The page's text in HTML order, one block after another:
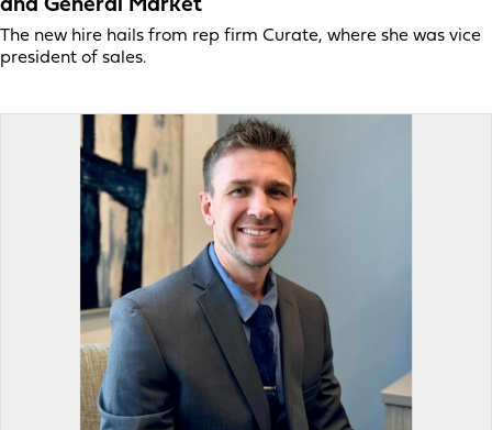
and General Market
The new hire hails from rep firm Curate, where she was vice
president of sales.